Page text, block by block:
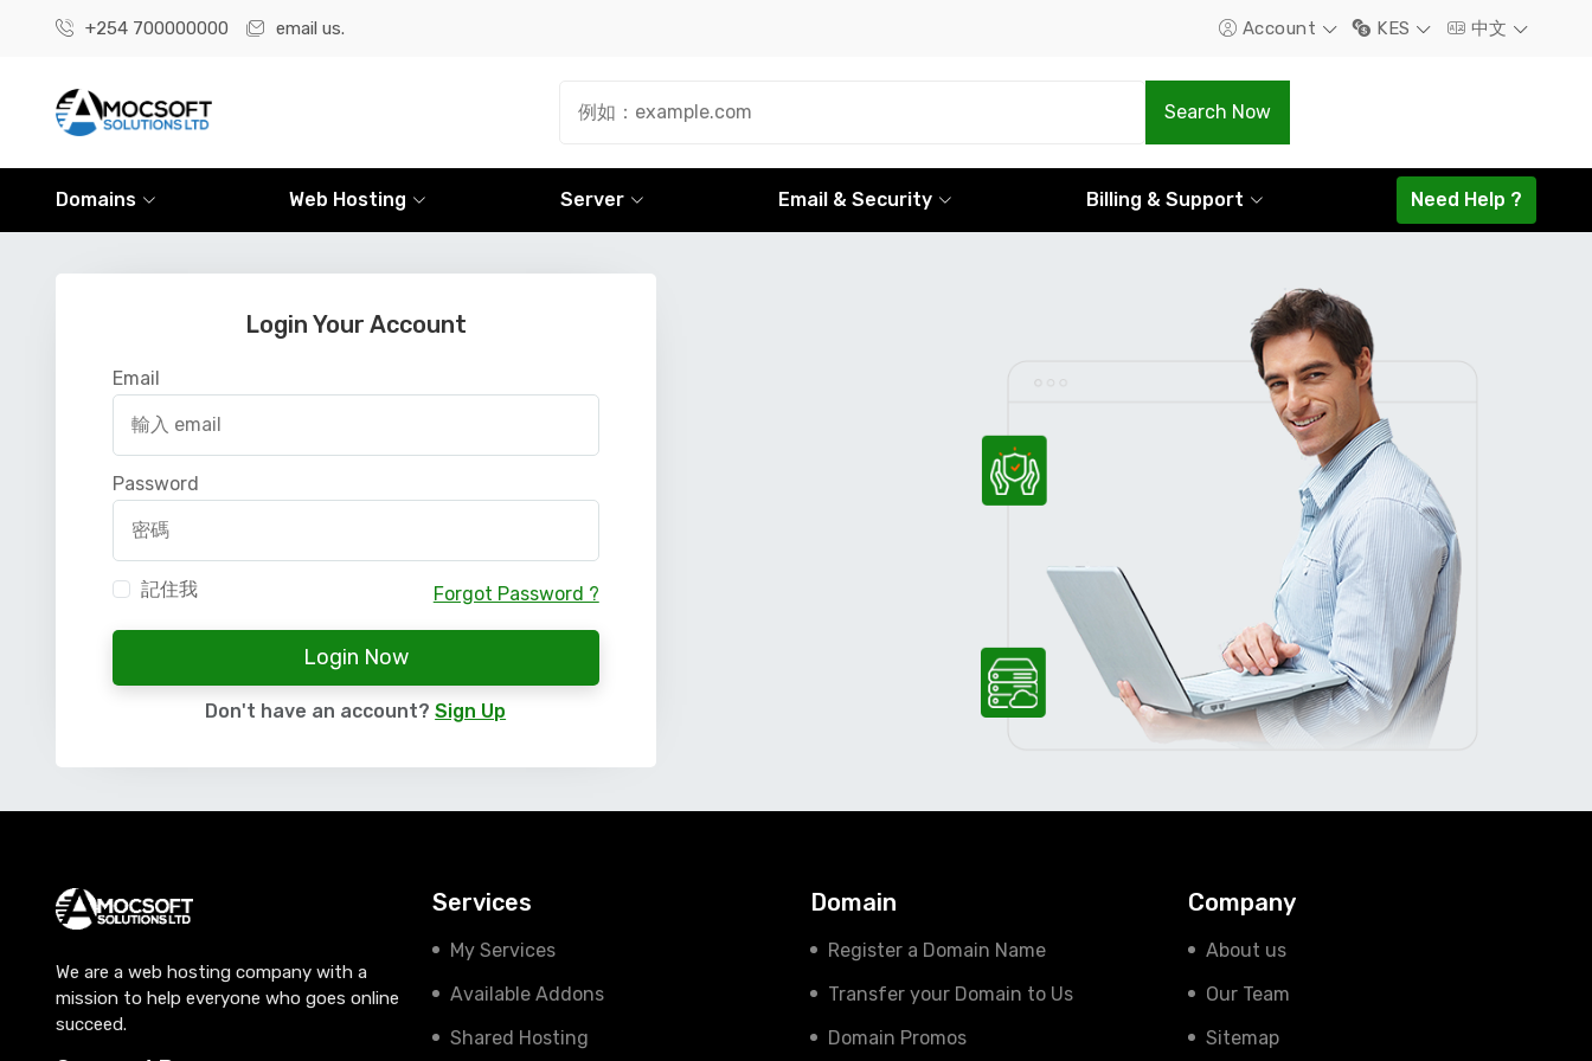
+254 700000000 email us. Account KES 中文
Search Now
.Com .Net
Domains Web Hosting Server Email & Security Billing & Support Need Help ?
Login Your Account
Email
Password
記住我 Forgot Password ?
Login Now
Don't have an account?Sign Up
We are a web hosting company with a
mission to help everyone who goes online
succeed.
Services
My Services
Available Addons
Shared Hosting
Domain
Register a Domain Name
Transfer your Domain to Us
Domain Promos
Company
About us
Our Team
Sitemap